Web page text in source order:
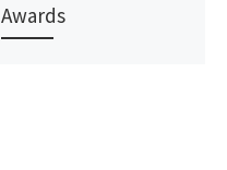
Awards